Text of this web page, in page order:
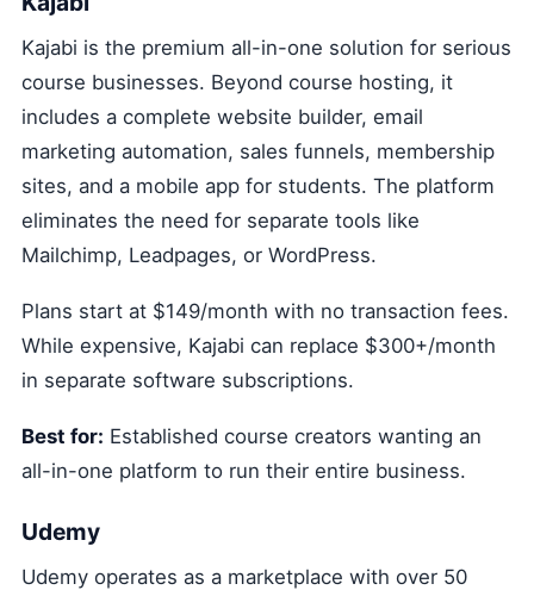
Kajabi is the premium all-in-one solution for serious
course businesses. Beyond course hosting, it
includes a complete website builder, email
marketing automation, sales funnels, membership
sites, and a mobile app for students. The platform
eliminates the need for separate tools like
Mailchimp, Leadpages, or WordPress.
Plans start at $149/month with no transaction fees.
While expensive, Kajabi can replace $300+/month
in separate software subscriptions.
Best for: Established course creators wanting an
all-in-one platform to run their entire business.
Udemy
Udemy operates as a marketplace with over 50